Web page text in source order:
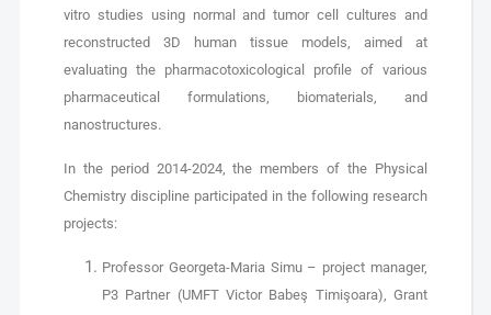
vitro studies using normal and tumor cell cultures and
reconstructed 3D human tissue models, aimed at
evaluating the pharmacotoxicological profile of various
pharmaceutical formulations, biomaterials, and
nanostructures.
In the period 2014-2024, the members of the Physical
Chemistry discipline participated in the following research
projects:
Professor Georgeta-Maria Simu – project manager,
P3 Partner (UMFT Victor Babeş Timişoara), Grant